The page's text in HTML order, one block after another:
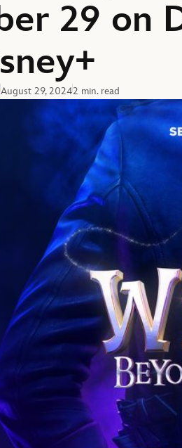
29 on
August 29, 20242 min. read